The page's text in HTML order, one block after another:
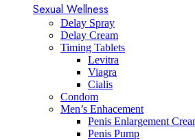
Sexual Wellness
Delay Spray
Delay Cream
Timing Tablets
Levitra
Viagra
Cialis
Condom
Men’s Enhacement
Penis Enlargement
Penis Pump​